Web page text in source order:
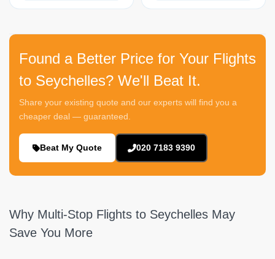
Found a Better Price for Your Flights
to Seychelles? We'll Beat It.
Share your existing quote and our experts will find you a
cheaper deal — guaranteed.
Beat My Quote 020 7183 9390
Why Multi-Stop Flights to Seychelles May
Save You More